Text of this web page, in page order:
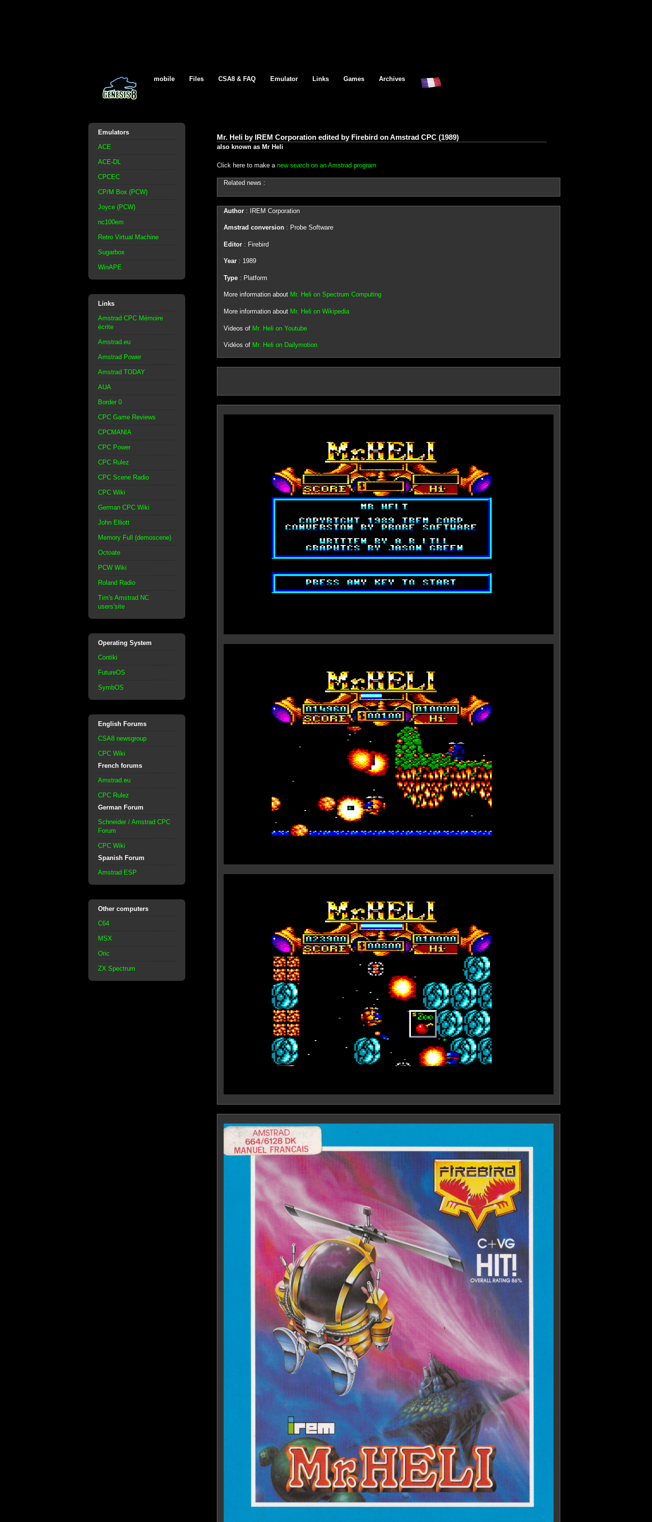
mobile Files CSA8 & FAQ Emulator Links Games Archives
Emulators
ACE
ACE-DL
CPCEC
CP/M Box (PCW)
Joyce (PCW)
nc100em
Retro Virtual Machine
Sugarbox
WinAPE
Links
Amstrad CPC Mémoire
écrite
Amstrad.eu
Amstrad Power
Amstrad TODAY
AUA
Border 0
CPC Game Reviews
CPCMANIA
CPC Power
CPC Rulez
CPC Scene Radio
CPC Wiki
German CPC Wiki
John Elliott
Memory Full (demoscene)
Octoate
PCW Wiki
Roland Radio
Tim's Amstrad NC
users'site
Operating System
Contiki
FutureOS
SymbOS
English Forums
CSA8 newsgroup
CPC Wiki
French forums
Amstrad.eu
CPC Rulez
German Forum
Schneider / Amstrad CPC
Forum
CPC Wiki
Spanish Forum
Amstrad ESP
Other computers
C64
MSX
Oric
ZX Spectrum
Mr. Heli by IREM Corporation edited by Firebird on Amstrad CPC (1989)
also known as Mr Heli
Click here to make a new search on an Amstrad program
Related news :
Author: IREM Corporation
Amstrad conversion : Probe Software
Editor: Firebird
Year: 1989
Type: Platform
More information about Mr. Heli on Spectrum Computing
More information about Mr. Heli on Wikipedia
Videos of Mr. Heli on Youtube
Vidéos of Mr. Heli on Dailymotion